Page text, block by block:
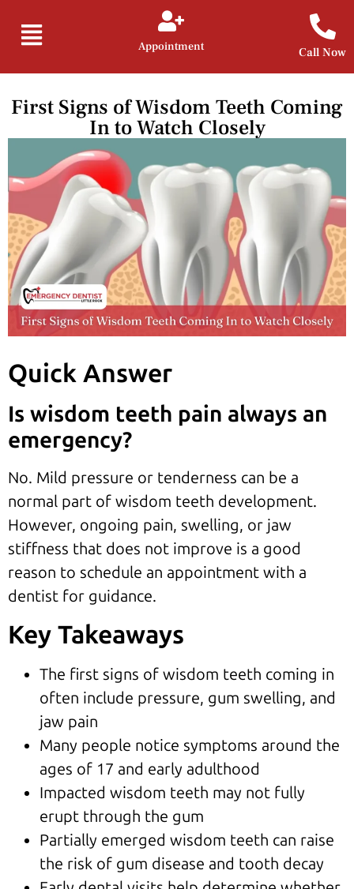
Appointment Call Now
First Signs of Wisdom Teeth Coming
In to Watch Closely
Quick Answer
Is wisdom teeth pain always an
emergency?
No. Mild pressure or tenderness can be a
normal part of wisdom teeth development.
However, ongoing pain, swelling, or jaw
stiffness that does not improve is a good
reason to schedule an appointment with a
dentist for guidance.
Key Takeaways
The first signs of wisdom teeth coming in
often include pressure, gum swelling, and
jaw pain
Many people notice symptoms around the
ages of 17 and early adulthood
Impacted wisdom teeth may not fully
erupt through the gum
Partially emerged wisdom teeth can raise
the risk of gum disease and tooth decay